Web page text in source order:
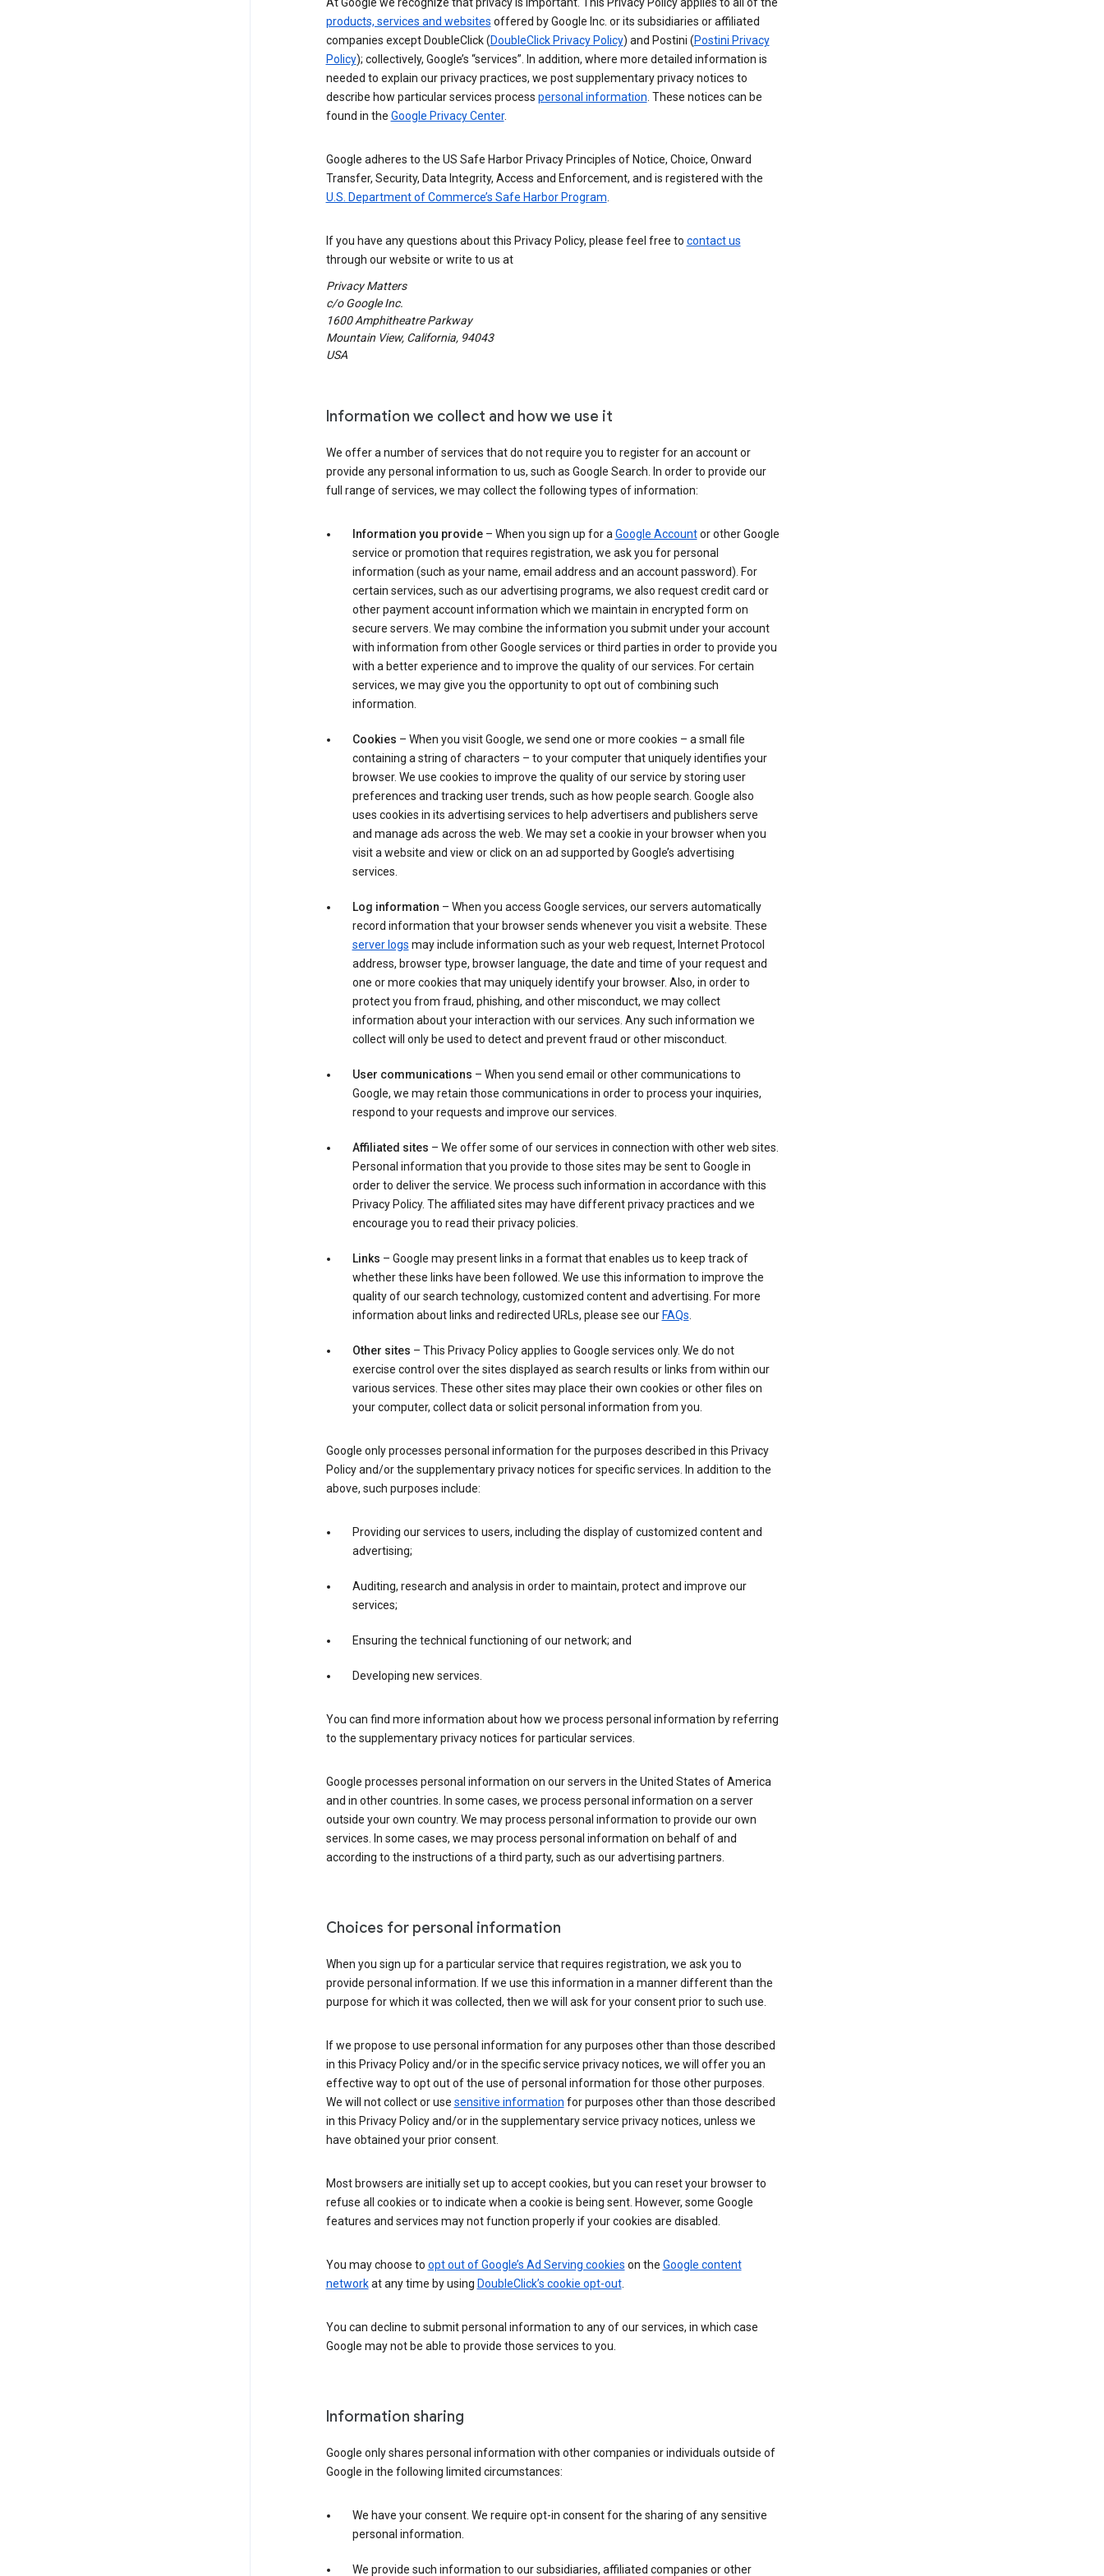
products, services and websites offered by Google Inc. or its subsidiaries or affiliated
companies except DoubleClick (DoubleClick Privacy Policy) and Postini (Postini Privacy
Policy); collectively, Google’s “services”. In addition, where more detailed information is
needed to explain our privacy practices, we post supplementary privacy notices to
describe how particular services process personal information . These notices can be
found in the Google Privacy Center.
Google adheres to the US Safe Harbor Privacy Principles of Notice, Choice, Onward
Transfer, Security, Data Integrity, Access and Enforcement, and is registered with the
U.S. Department of Commerce’s Safe Harbor Program
If you have any questions about this Privacy Policy, please feel free to contact us
through our website or write to us at
Privacy Matters
c/o Google Inc.
1600 Amphitheatre Parkway
Mountain View, California, 94043
USA
Information we collect and how we use it
We offer a number of services that do not require you to register for an account or
provide any personal information to us, such as Google Search. In order to provide our
full range of services, we may collect the following types of information:
Information you provide– When you sign up for a Google Accountor other Google
service or promotion that requires registration, we ask you for personal
information (such as your name, email address and an account password). For
certain services, such as our advertising programs, we also request credit card or
other payment account information which we maintain in encrypted form on
secure servers. We may combine the information you submit under your account
with information from other Google services or third parties in order to provide you
with a better experience and to improve the quality of our services. For certain
services, we may give you the opportunity to opt out of combining such
information.
Cookies – When you visit Google, we send one or more cookies – a small file
containing a string of characters – to your computer that uniquely identifies your
browser. We use cookies to improve the quality of our service by storing user
preferences and tracking user trends, such as how people search. Google also
uses cookies in its advertising services to help advertisers and publishers serve
and manage ads across the web. We may set a cookie in your browser when you
visit a website and view or click on an ad supported by Google’s advertising
services.
Log information – When you access Google services, our servers automatically
record information that your browser sends whenever you visit a website. These
server logs may include information such as your web request, Internet Protocol
address, browser type, browser language, the date and time of your request and
one or more cookies that may uniquely identify your browser. Also, in order to
protect you from fraud, phishing, and other misconduct, we may collect
information about your interaction with our services. Any such information we
collect will only be used to detect and prevent fraud or other misconduct.
User communications – When you send email or other communications to
Google, we may retain those communications in order to process your inquiries,
respond to your requests and improve our services.
Affiliated sites – We offer some of our services in connection with other web sites.
Personal information that you provide to those sites may be sent to Google in
order to deliver the service. We process such information in accordance with this
Privacy Policy. The affiliated sites may have different privacy practices and we
encourage you to read their privacy policies.
Links – Google may present links in a format that enables us to keep track of
whether these links have been followed. We use this information to improve the
quality of our search technology, customized content and advertising. For more
information about links and redirected URLs, please see our FAQs
Other sites – This Privacy Policy applies to Google services only. We do not
exercise control over the sites displayed as search results or links from within our
various services. These other sites may place their own cookies or other files on
your computer, collect data or solicit personal information from you.
Google only processes personal information for the purposes described in this Privacy
Policy and/or the supplementary privacy notices for specific services. In addition to the
above, such purposes include:
Providing our services to users, including the display of customized content and
advertising;
Auditing, research and analysis in order to maintain, protect and improve our
services;
Ensuring the technical functioning of our network; and
Developing new services.
You can find more information about how we process personal information by referring
to the supplementary privacy notices for particular services.
Google processes personal information on our servers in the United States of America
and in other countries. In some cases, we process personal information on a server
outside your own country. We may process personal information to provide our own
services. In some cases, we may process personal information on behalf of and
according to the instructions of a third party, such as our advertising partners.
Choices for personal information
When you sign up for a particular service that requires registration, we ask you to
provide personal information. If we use this information in a manner different than the
purpose for which it was collected, then we will ask for your consent prior to such use.
If we propose to use personal information for any purposes other than those described
in this Privacy Policy and/or in the specific service privacy notices, we will offer you an
effective way to opt out of the use of personal information for those other purposes.
We will not collect or use sensitive information for purposes other than those described
in this Privacy Policy and/or in the supplementary service privacy notices, unless we
have obtained your prior consent.
Most browsers are initially set up to accept cookies, but you can reset your browser to
refuse all cookies or to indicate when a cookie is being sent. However, some Google
features and services may not function properly if your cookies are disabled.
You may choose to opt out of Google’s Ad Serving cookies on the Google content
networkat any time by using DoubleClick’s cookie opt-out.
You can decline to submit personal information to any of our services, in which case
Google may not be able to provide those services to you.
Information sharing
Google only shares personal information with other companies or individuals outside of
Google in the following limited circumstances:
We have your consent. We require opt-in consent for the sharing of any sensitive
personal information.
We provide such information to our subsidiaries, affiliated companies or other